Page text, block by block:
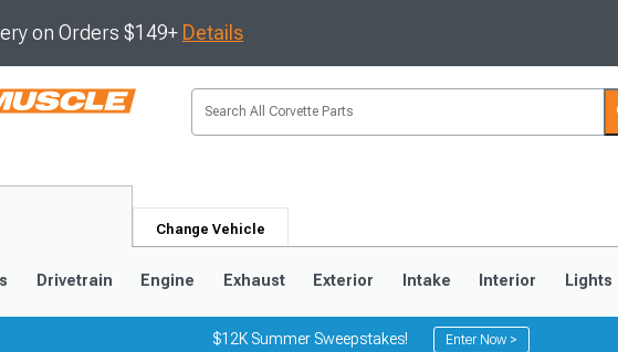
on Orders $149+ Details
Change Vehicle
Drivetrain Engine Exhaust Exterior Intake Interior Lights
$12K Summer Sweepstakes! Enter Now >